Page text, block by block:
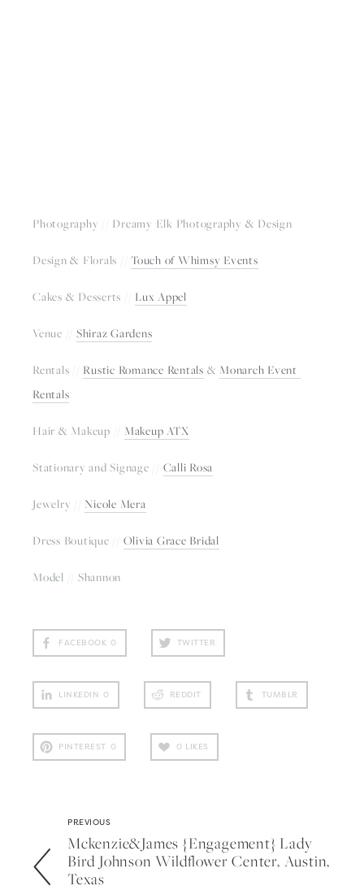
Photography // Dreamy Elk Photography & Design
Design & Florals // Touch of Whimsy Events
Cakes & Desserts // Lux Appel
Venue // Shiraz Gardens
Rentals // Rustic Romance Rentals & Monarch Event
Rentals
Hair & Makeup // Makeup ATX
Stationary and Signage // Calli Rosa
Jewelry // Nicole Mera
Dress Boutique // Olivia Grace Bridal
Model // Shannon
FACEBOOK 0 TWITTER
LINKEDIN 0 REDDIT TUMBLR
PINTEREST 0 0 LIKES
PREVIOUS
Mckenzie&james {engagement} Lady
Bird Johnson Wildflower Center, Austin,
Texas